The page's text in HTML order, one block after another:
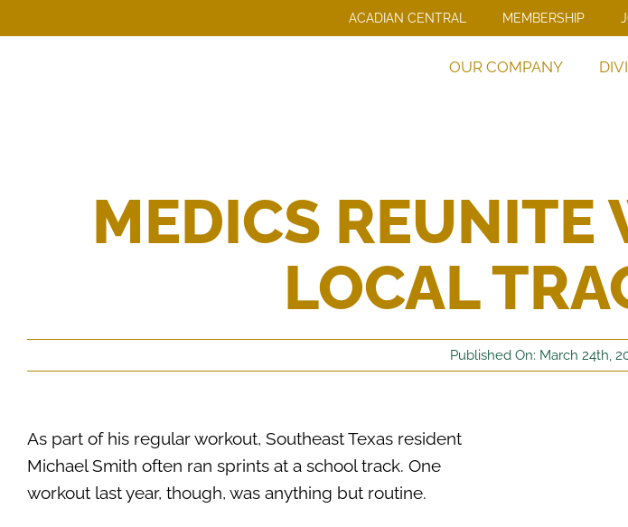
to
ACADIAN CENTRAL MEMBERSHIP
OUR COMPANY
MEDICS REUNITE
LOCAL
Published On: March 24th,
As part of his regular workout, Southeast Texas resident
Michael Smith often ran sprints at a school track. One
workout last year, though, was anything but routine.